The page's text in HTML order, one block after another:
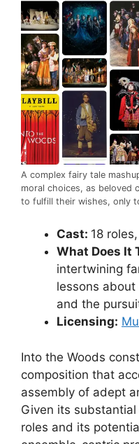
A complex fairy tale
moral choices, as beloved
to fulfill their wishes, only
Cast: 18
What Does It
intertwining
lessons about
and the
Licensing:
Into the Woods
composition that
assembly of adept
Given its
roles and its